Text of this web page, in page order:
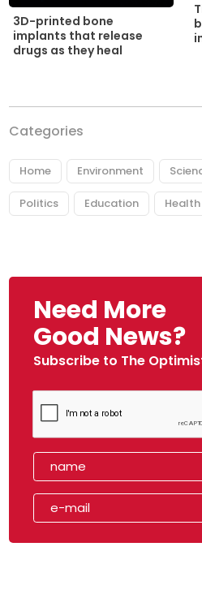
3D-printed bone
implants that release
drugs as they heal
Categories
Home Environment
Politics Education Health
Need More
Good News?
Subscribe to The